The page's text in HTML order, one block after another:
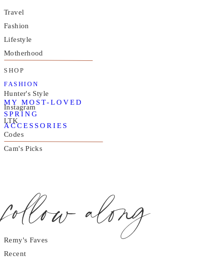
FASHION
MY MOST-LOVED
SPRING
ACCESSORIES
Travel
Fashion
Lifestyle
Motherhood
SHOP
Hunter's Style
Instagram
LTK
Codes
Cam's Picks
follow along
Remy's Faves
Recent